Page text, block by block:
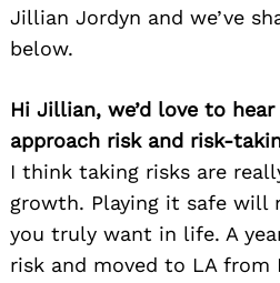
Jillian Jordyn and we’ve
below.
Hi Jillian, we’d love to
approach risk and risk-
I think taking risks are
growth. Playing it safe will
you truly want in life. A
risk and moved to LA from